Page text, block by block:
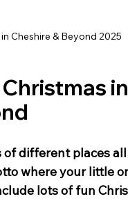
Cheshire & Beyond 2025
different places
where your little
lots of fun